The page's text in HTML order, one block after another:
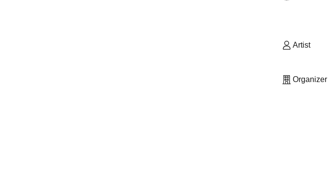
Artist
Organizer